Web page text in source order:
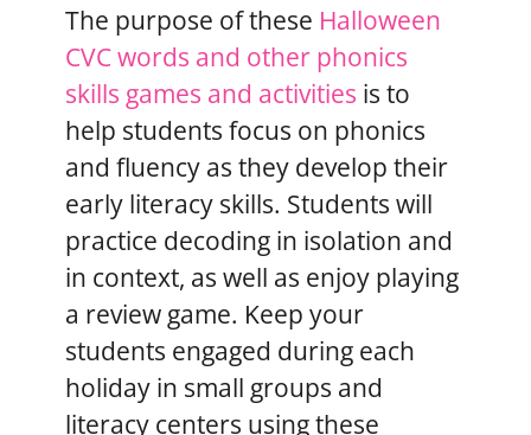
The purpose of these Halloween
CVC words and other phonics
skills games and activities is to
help students focus on phonics
and fluency as they develop their
early literacy skills. Students will
practice decoding in isolation and
in context, as well as enjoy playing
a review game. Keep your
students engaged during each
holiday in small groups and
literacy centers using these